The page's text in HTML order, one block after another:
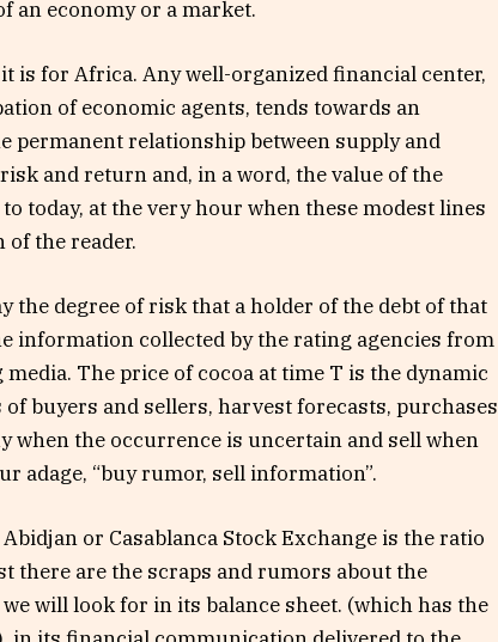
economy or a market.
is for Africa. Any well-organized financial center,
of economic agents, tends towards an
permanent relationship between supply and
and return and, in a word, the value of the
today, at the very hour when these modest lines
the reader.
the degree of risk that a holder of the debt of that
information collected by the rating agencies from
The price of cocoa at time T is the dynamic
buyers and sellers, harvest forecasts, purchases
when the occurrence is uncertain and sell when
adage, “buy rumor, sell information”.
or Casablanca Stock Exchange is the ratio
there are the scraps and rumors about the
will look for in its balance sheet. (which has the